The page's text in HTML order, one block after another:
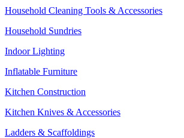
Household Cleaning Tools & Accessories
Household Sundries
Indoor Lighting
Inflatable Furniture
Kitchen Construction
Kitchen Knives & Accessories
Ladders & Scaffoldings